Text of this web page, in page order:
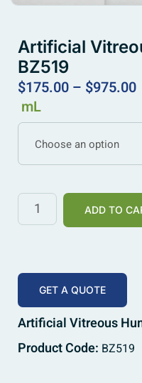
Artificial
BZ519
$175.00 – $975.00
mL
Choose an option
ADD TO
GET A QUOTE
Artificial Vitreous
Product Code: BZ519